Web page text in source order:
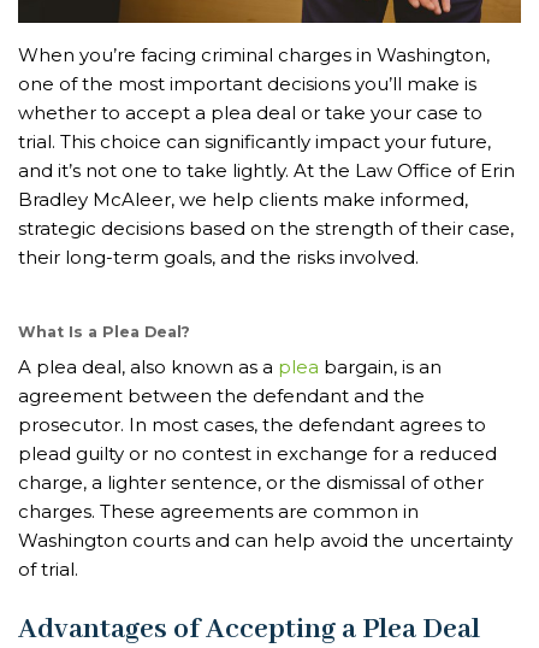
When you’re facing criminal charges in Washington,
one of the most important decisions you’ll make is
whether to accept a plea deal or take your case to
trial. This choice can significantly impact your future,
and it’s not one to take lightly. At the Law Office of Erin
Bradley McAleer, we help clients make informed,
strategic decisions based on the strength of their case,
their long-term goals, and the risks involved.
What Is a Plea Deal?
A plea deal, also known as a plea bargain, is an
agreement between the defendant and the
prosecutor. In most cases, the defendant agrees to
plead guilty or no contest in exchange for a reduced
charge, a lighter sentence, or the dismissal of other
charges. These agreements are common in
Washington courts and can help avoid the uncertainty
of trial.
Advantages of Accepting a Plea Deal